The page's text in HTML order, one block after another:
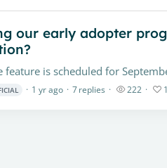
our early adopter
1 yr ago 7replies 222 1